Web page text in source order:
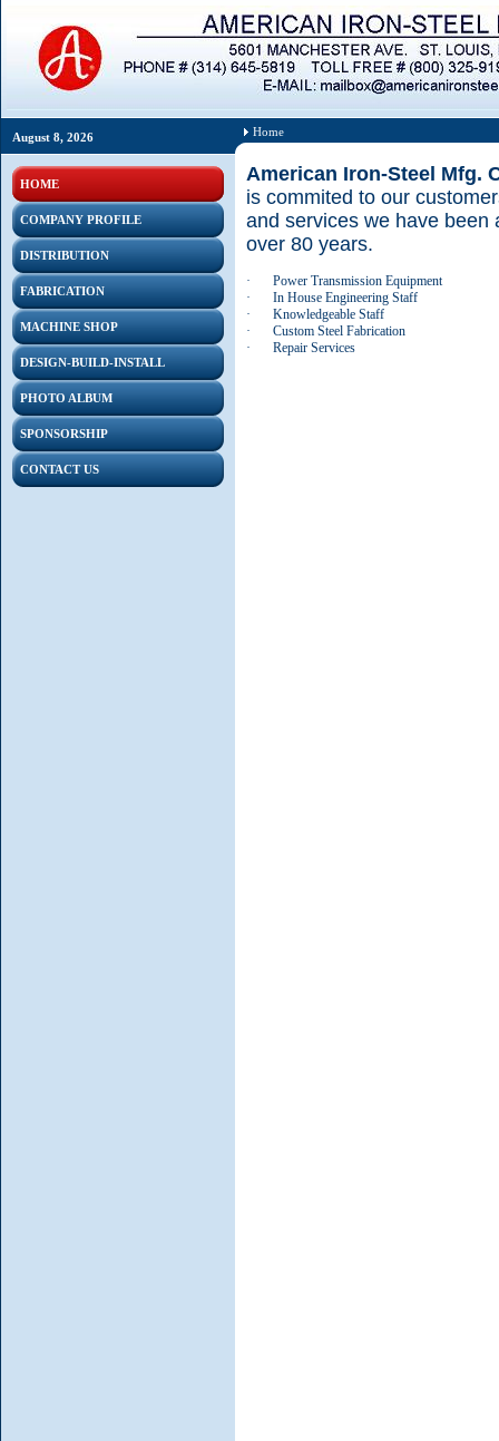
August 8, 2026
HOME
COMPANY PROFILE
DISTRIBUTION
FABRICATION
MACHINE SHOP
DESIGN-BUILD-INSTALL
PHOTO ALBUM
SPONSORSHIP
CONTACT US
Home
American Iron-Steel Mfg.
is commited to our
and services we have been
over 80 years.
·
Power Transmission Equipment
·
In House Engineering Staff
·
Knowledgeable Staff
·
Custom Steel Fabrication
·
Repair Services